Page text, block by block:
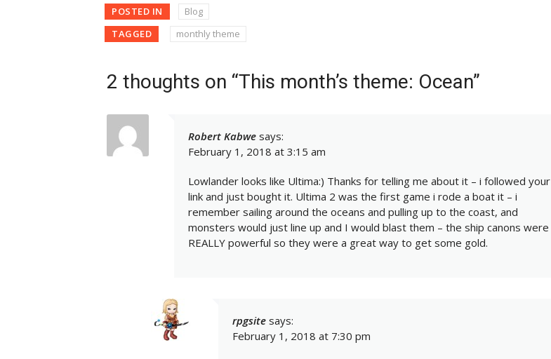
POSTED IN
Blog
TAGGED
monthly theme
2 thoughts on “This month’s theme: Ocean”
Robert Kabwe says:
February 1, 2018 at 3:15 am
Lowlander looks like Ultima:) Thanks for telling me about it – i followed your
link and just bought it. Ultima 2 was the first game i rode a boat it – i
remember sailing around the oceans and pulling up to the coast, and
monsters would just line up and I would blast them – the ship canons were
REALLY powerful so they were a great way to get some gold.
rpgsite says:
February 1, 2018 at 7:30 pm